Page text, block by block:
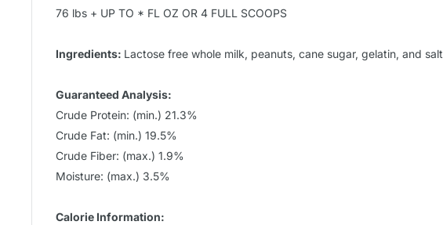
76 lbs + UP TO * FL OZ OR 4 FULL SCOOPS
Ingredients: Lactose free whole milk, peanuts, cane sugar, gelatin, and salt
Guaranteed Analysis:
Crude Protein: (min.) 21.3%
Crude Fat: (min.) 19.5%
Crude Fiber: (max.) 1.9%
Moisture: (max.) 3.5%
Calorie Information: